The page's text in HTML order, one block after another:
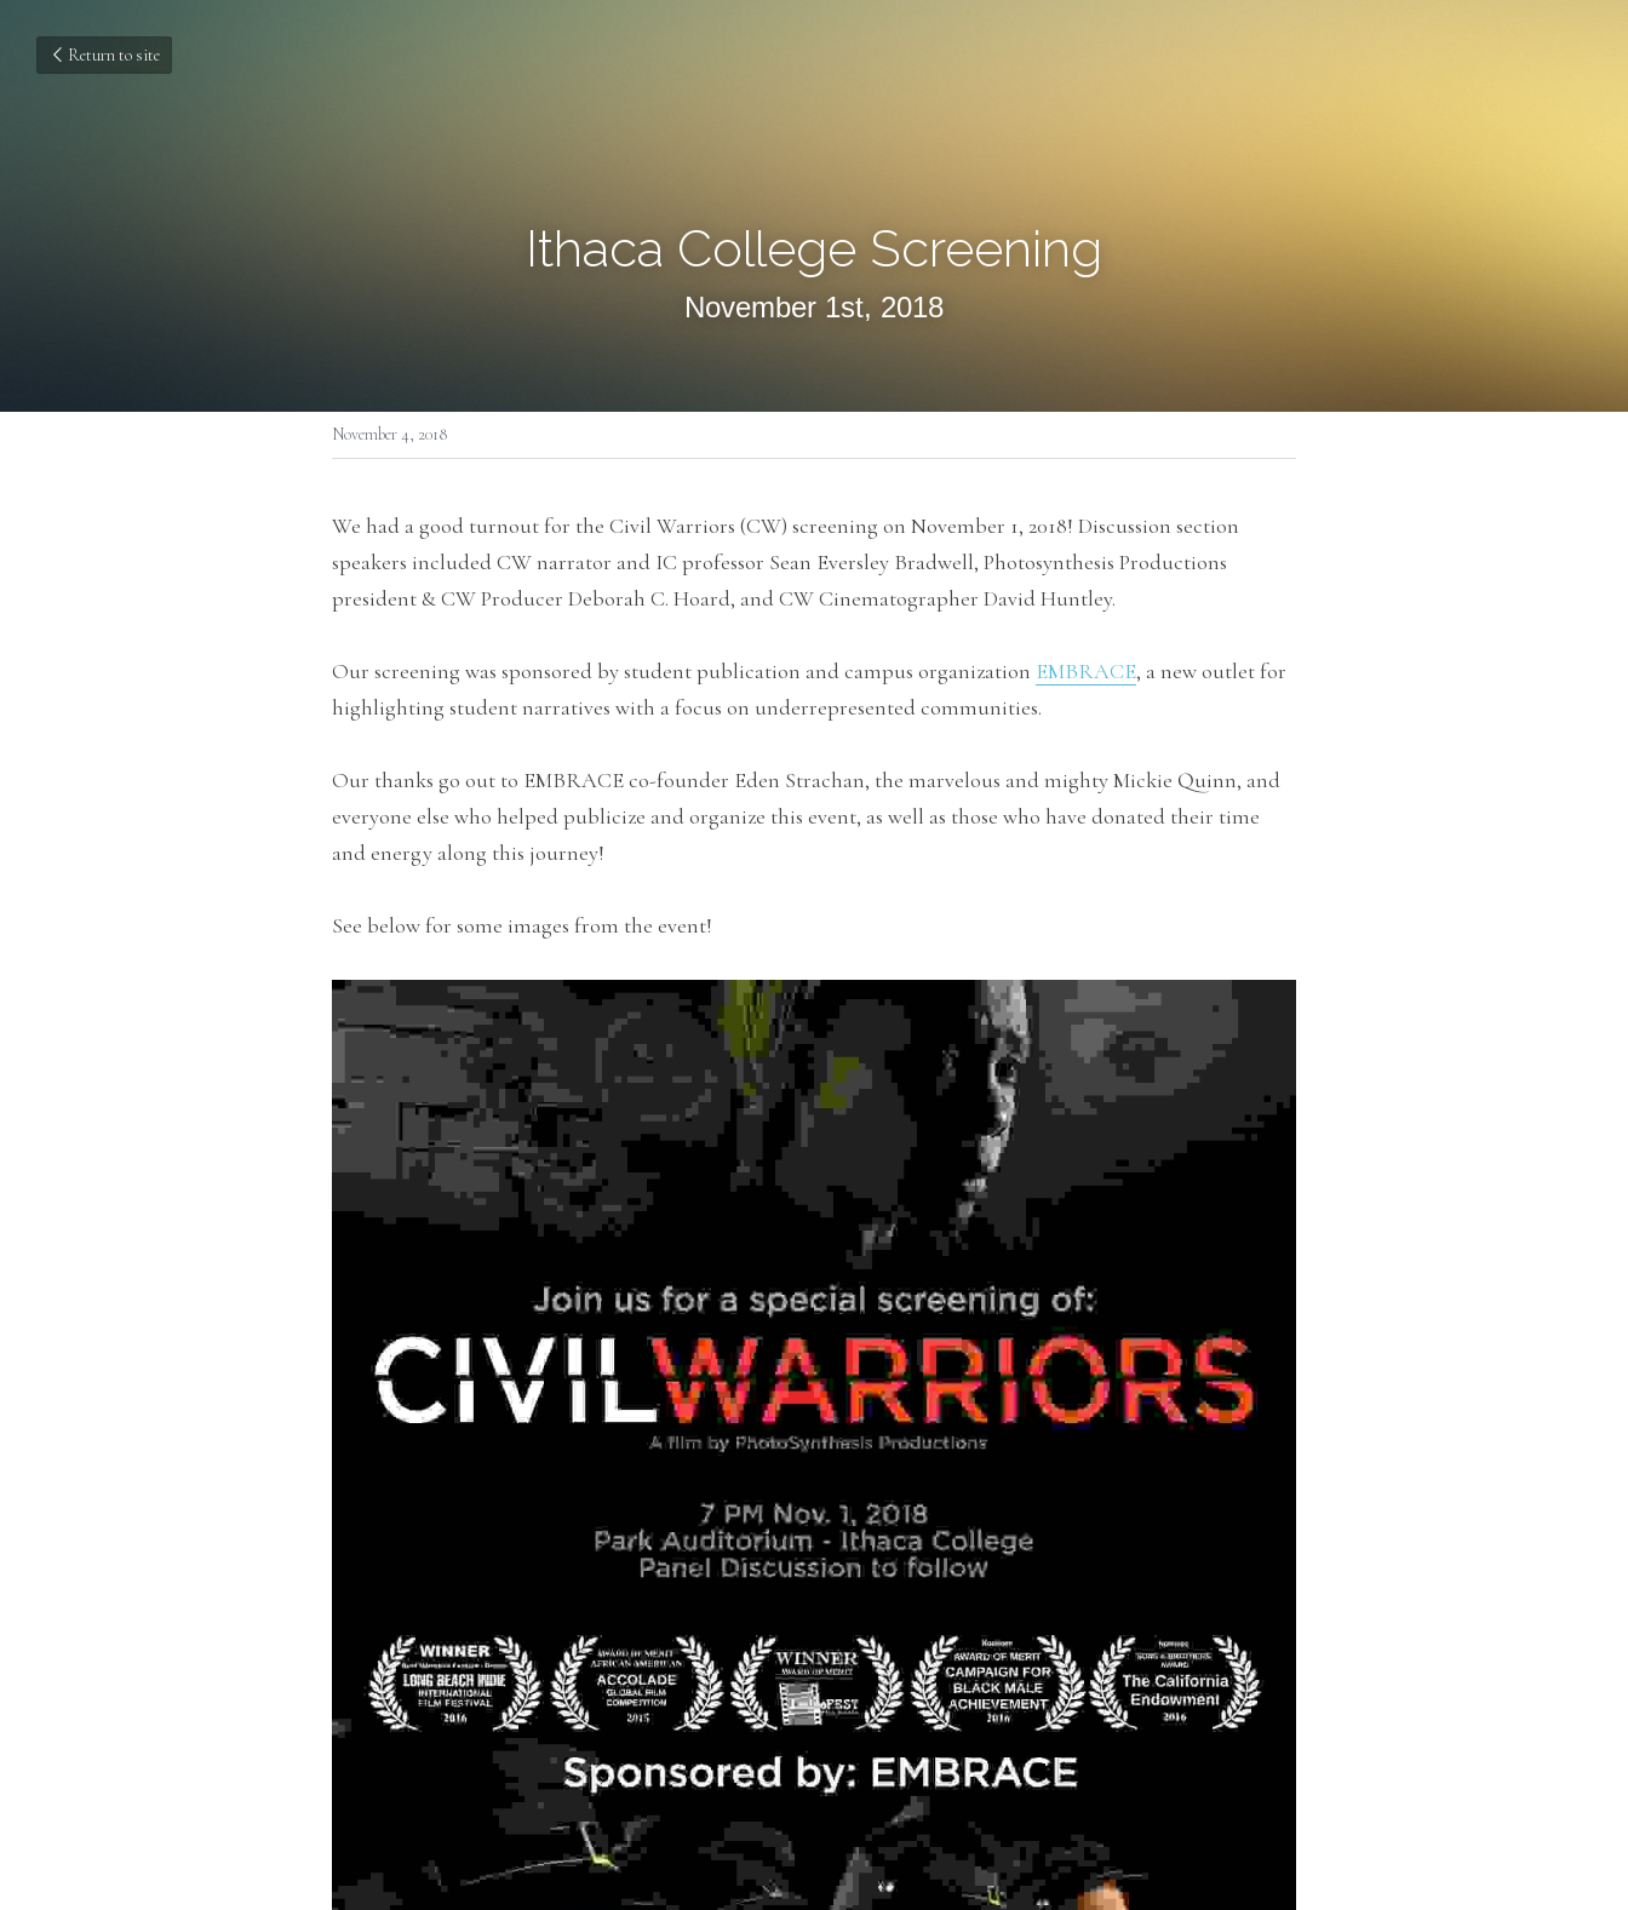
Return to site
Ithaca College Screening
November 1st, 2018
November 4, 2018
We had a good turnout for the Civil Warriors (CW) screening on November 1, 2018! Discussion section
speakers included CW narrator and IC professor Sean Eversley Bradwell, Photosynthesis Productions
president & CW Producer Deborah C. Hoard, and CW Cinematographer David Huntley.
Our screening was sponsored by student publication and campus organization EMBRACE, a new outlet for
highlighting student narratives with a focus on underrepresented communities.
Our thanks go out to EMBRACE co-founder Eden Strachan, the marvelous and mighty Mickie Quinn, and
everyone else who helped publicize and organize this event, as well as those who have donated their time
and energy along this journey!
See below for some images from the event!